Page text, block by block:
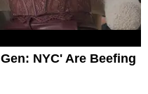
NYC' Are Beefing